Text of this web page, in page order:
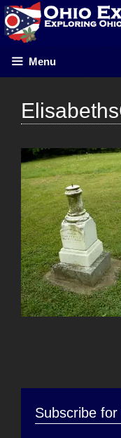
Skip
to
content
Menu
Subscribe for